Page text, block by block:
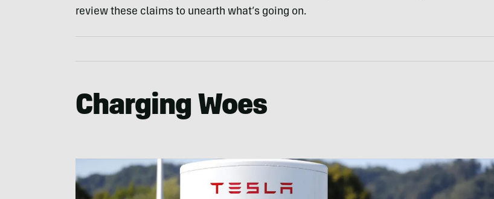
review these claims to unearth what’s going on.
Charging Woes